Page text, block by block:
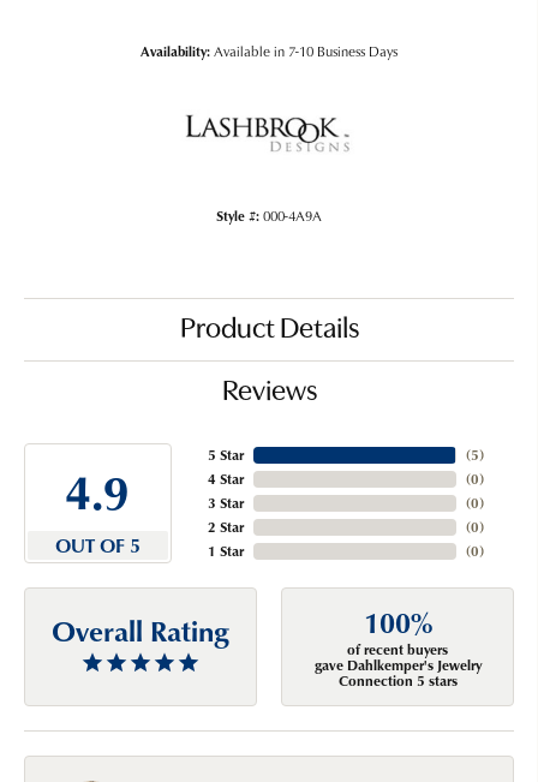
Availability:Available in 7-10 Business Days
Style #:000-4A9A
Product Details
Reviews
4.9
OUT OF 5
5 Star
4 Star
3 Star
2 Star
1 Star
(5)
(0)
(0)
(0)
(0)
Overall Rating 100%
of recent buyers
gave Dahlkemper's Jewelry
Connection 5 stars